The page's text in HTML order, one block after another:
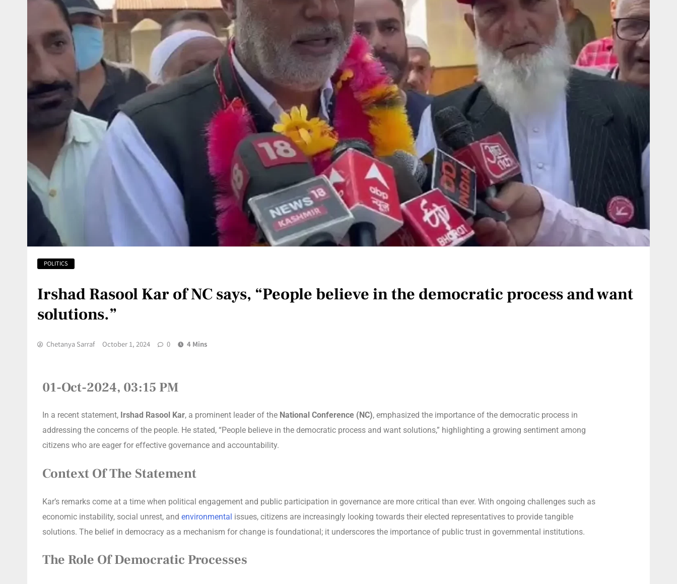
POLITICS
Irshad Rasool Kar of NC says, “People believe in the democratic process and want
solutions.”
Chetanya Sarraf October 1, 2024 0 4 Mins
01-Oct-2024, 03:15 PM
In a recent statement, Irshad Rasool Kar, a prominent leader of the National Conference (NC), emphasized the importance of the democratic process in
addressing the concerns of the people. He stated, “People believe in the democratic process and want solutions,” highlighting a growing sentiment among
citizens who are eager for effective governance and accountability.
Context Of The Statement
Kar’s remarks come at a time when political engagement and public participation in governance are more critical than ever. With ongoing challenges such as
economic instability, social unrest, and environmental issues, citizens are increasingly looking towards their elected representatives to provide tangible
solutions. The belief in democracy as a mechanism for change is foundational; it underscores the importance of public trust in governmental institutions.
The Role Of Democratic Processes